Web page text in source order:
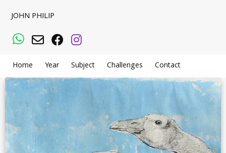
JOHN PHILIP
WhatsApp
Email Facebook
Instagram
Home Year Subject Challenges Contact